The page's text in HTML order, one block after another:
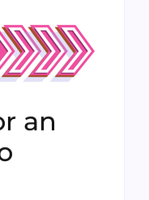
an